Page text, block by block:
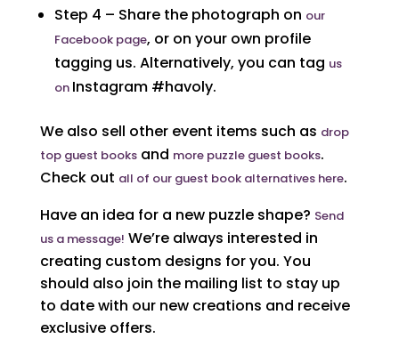
Step 4 – Share the photograph on our
Facebook page, or on your own profile
tagging us. Alternatively, you can tag us
on Instagram #havoly.
We also sell other event items such as drop
top guest booksand more puzzle guest books.
Check out all of our guest book alternatives here.
Have an idea for a new puzzle shape? Send
us a message! We’re always interested in
creating custom designs for you. You
should also join the mailing list to stay up
to date with our new creations and receive
exclusive offers.